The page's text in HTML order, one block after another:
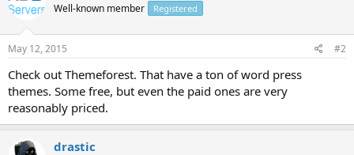
Well-known member Registered
May 12, 2015 #2
Check out Themeforest. That have a ton of word press
themes. Some free, but even the paid ones are very
reasonably priced.
drastic